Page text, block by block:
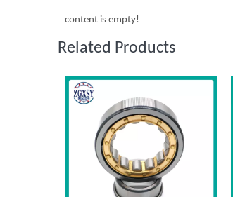
content is empty!
Related Products